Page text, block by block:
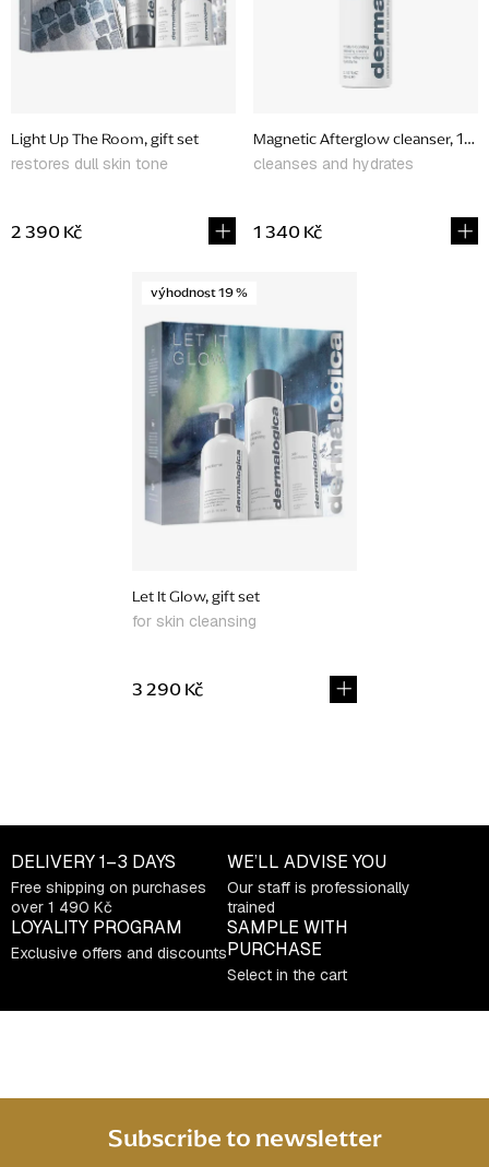
p
r
d
u
t
Light Up The Room, gift set
restores dull skin tone
2 390 Kč
Magnetic Afterglow cleanser, 150
cleanses and hydrates
1 340 Kč
výhodnost 19 %
Let It Glow, gift set
for skin cleansing
3 290 Kč
s
t
i
n
g
c
n
l
DELIVERY1–3 DAYS
Free shipping on purchases
over 1 490 Kč
WE’LL ADVISE YOU
Our staff is professionally
trained
LOYALITY PROGRAM
Exclusive offers and discounts
SAMPLE WITH
PURCHASE
Select in the cart
Subscribe to newsletter